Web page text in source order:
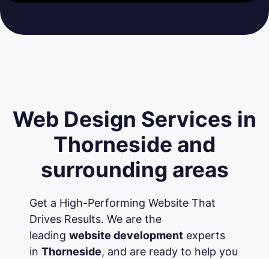
Web Design Services in
Thorneside and
surrounding areas
Get a High-Performing Website That
Drives Results. We are the
leading website developmentexperts
in Thorneside, and are ready to help you